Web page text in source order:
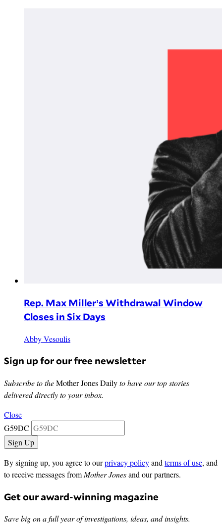
Rep. Max Miller’s Withdrawal Window
Closes in Six Days
Abby Vesoulis
Sign up for our free newsletter
Subscribe to theMother Jones Dailyto have our top stories
delivered directly to your inbox.
Close
G59DC
By signing up, you agree to ourprivacy policyand terms of use, and
to receive messages from Mother Jonesand our partners.
Get our award-winning magazine
Save big on a full year of investigations, ideas, and insights.